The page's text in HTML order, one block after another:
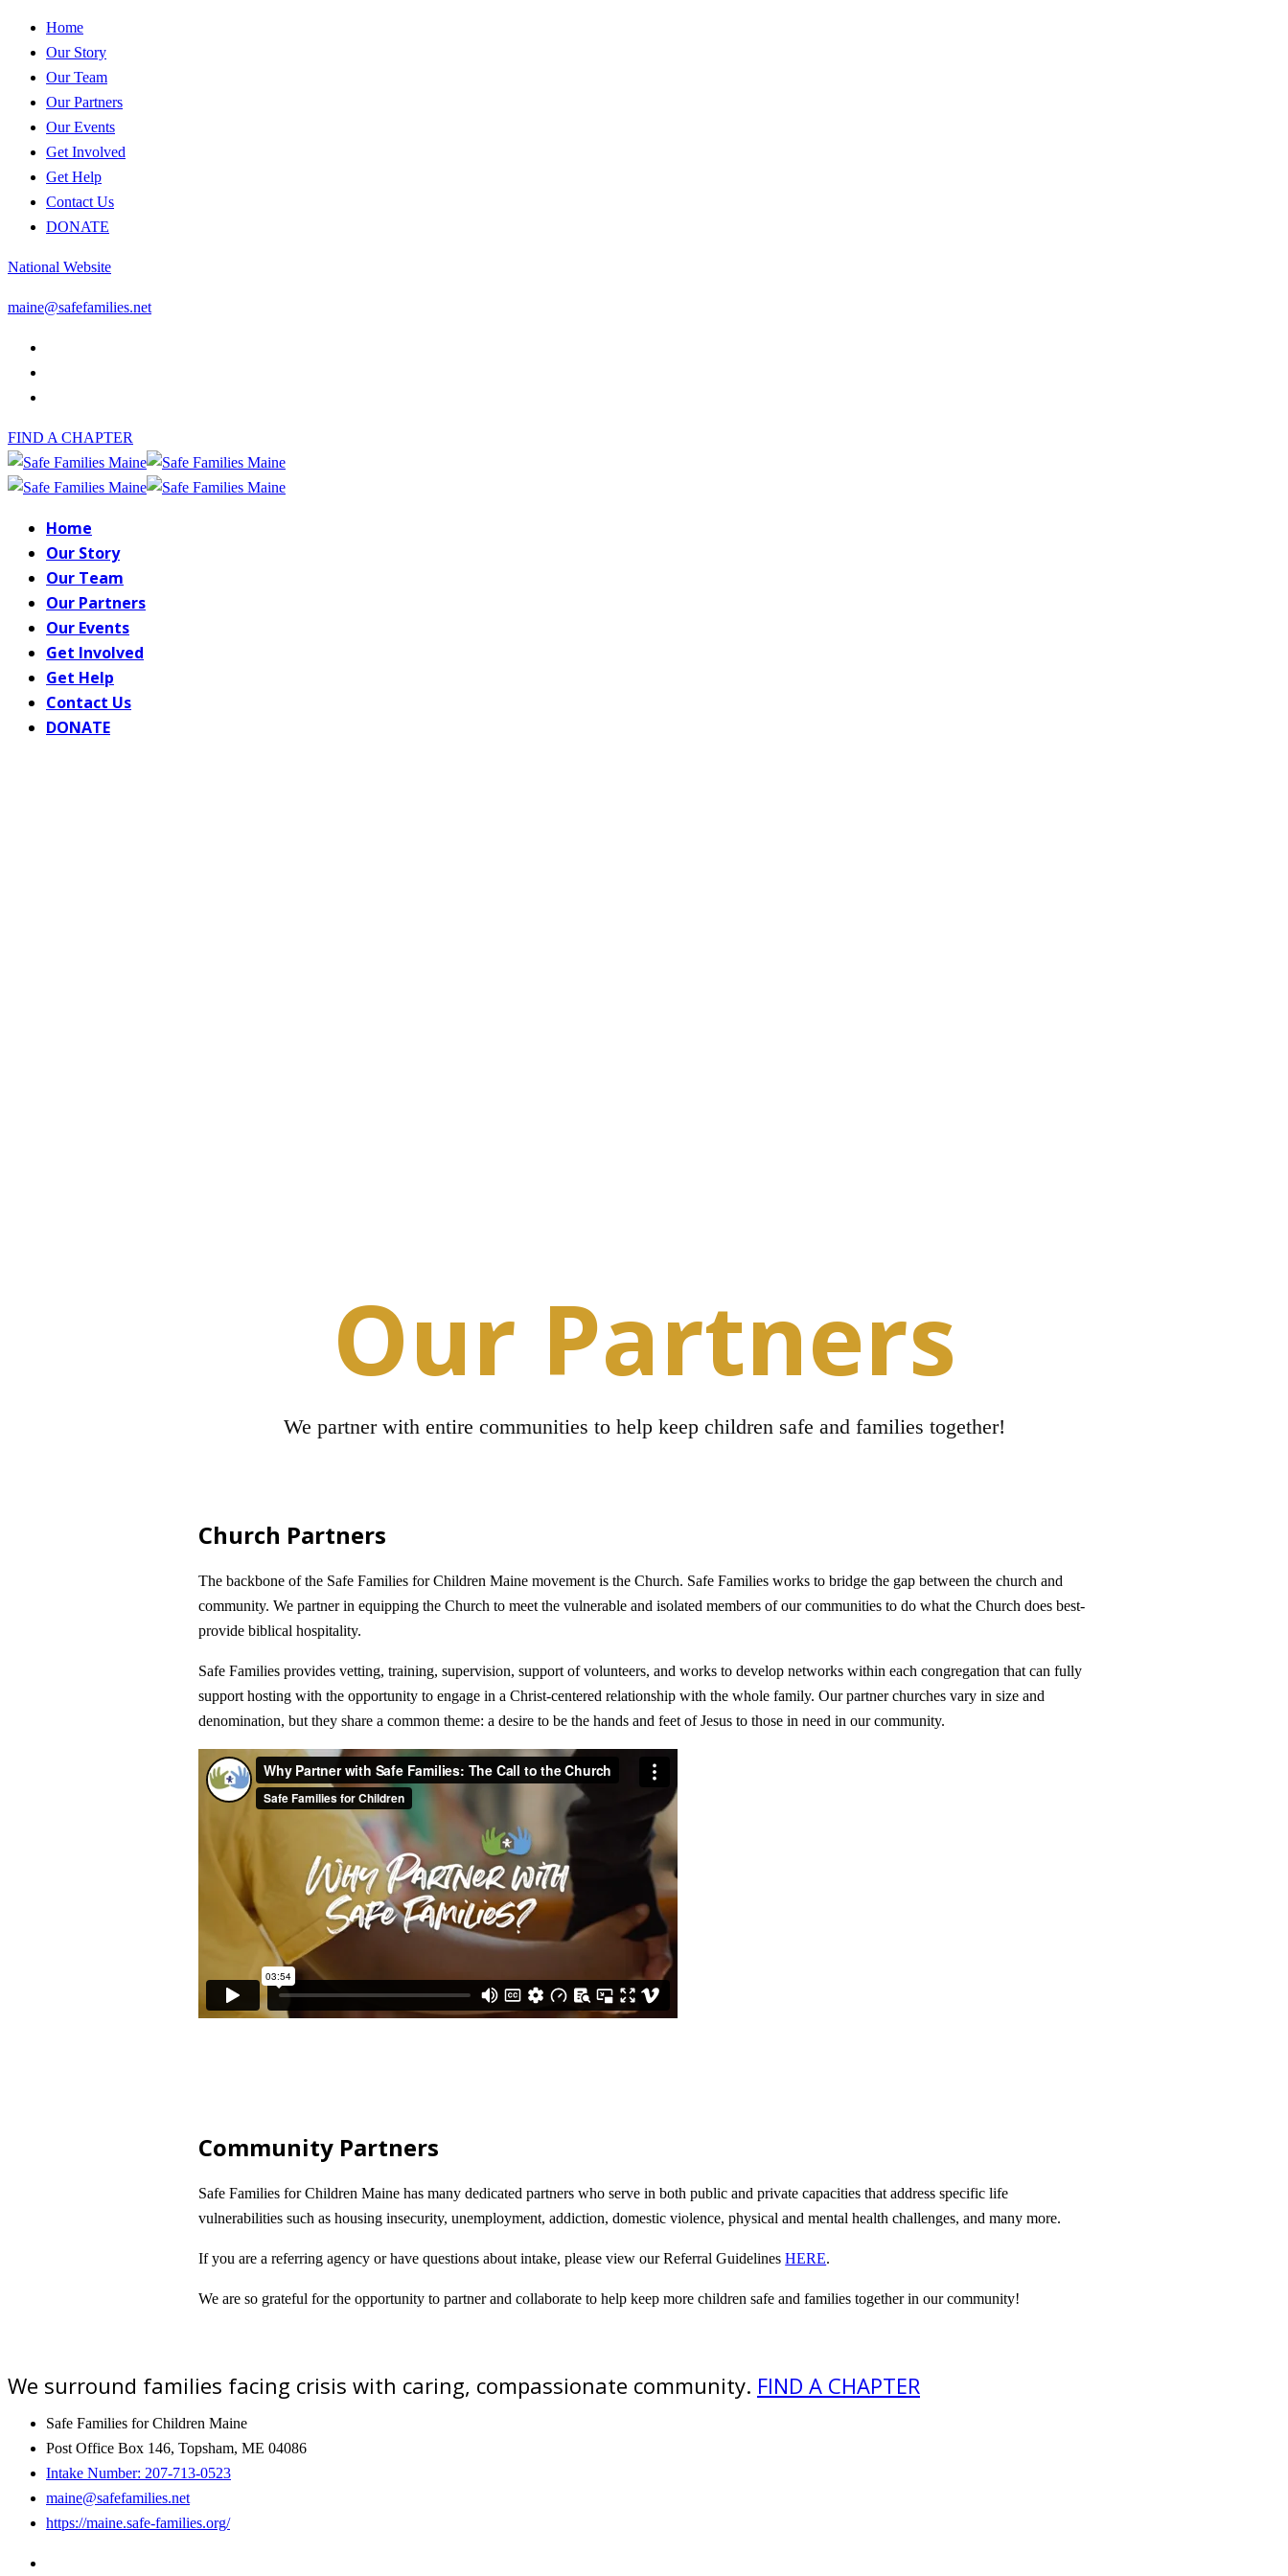
Home
Our Story
Our Team
Our Partners
Our Events
Get Involved
Get Help
Contact Us
DONATE
National Website
maine@safefamilies.net
FIND A CHAPTER
Home
Our Story
Our Team
Our Partners
Our Events
Get Involved
Get Help
Contact Us
DONATE
Our Partners
We partner with entire communities to help keep children safe and families together!
Church Partners
The backbone of the Safe Families for Children Maine movement is the Church. Safe Families works to bridge the gap between the church and
community. We partner in equipping the Church to meet the vulnerable and isolated members of our communities to do what the Church does best-
provide biblical hospitality.
Safe Families provides vetting, training, supervision, support of volunteers, and works to develop networks within each congregation that can fully
support hosting with the opportunity to engage in a Christ-centered relationship with the whole family. Our partner churches vary in size and
denomination, but they share a common theme: a desire to be the hands and feet of Jesus to those in need in our community.
Community Partners
Safe Families for Children Maine has many dedicated partners who serve in both public and private capacities that address specific life
vulnerabilities such as housing insecurity, unemployment, addiction, domestic violence, physical and mental health challenges, and many more.
If you are a referring agency or have questions about intake, please view our Referral GuidelinesHERE.
We are so grateful for the opportunity to partner and collaborate to help keep more children safe and families together in our community!
We surround families facing crisis with caring, compassionate community. FIND A CHAPTER
Safe Families for Children Maine
Post Office Box 146, Topsham, ME 04086
Intake Number: 207-713-0523
maine@safefamilies.net
https://maine.safe-families.org/